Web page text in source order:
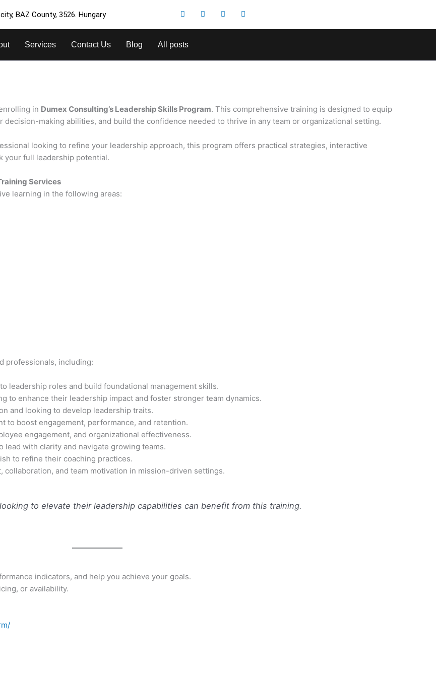
BAZ County, 3526. Hungary
Services Contact Us Blog All posts
in Dumex Consulting’s Leadership Skills Program. This comprehensive training is designed to equip
making abilities, and build the confidence needed to thrive in any team or organizational setting.
looking to refine your leadership approach, this program offers practical strategies, interactive
your full leadership potential.
Services
learning in the following areas:
professionals, including:
leadership roles and build foundational management skills.
to enhance their leadership impact and foster stronger team dynamics.
and looking to develop leadership traits.
to boost engagement, performance, and retention.
engagement, and organizational effectiveness.
lead with clarity and navigate growing teams.
to refine their coaching practices.
collaboration, and team motivation in mission-driven settings.
to elevate their leadership capabilities can benefit from this training.
indicators, and help you achieve your goals.
or availability.